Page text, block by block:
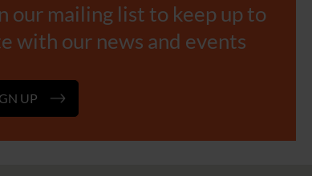
our mailing list to keep up to
with our news and events
UP